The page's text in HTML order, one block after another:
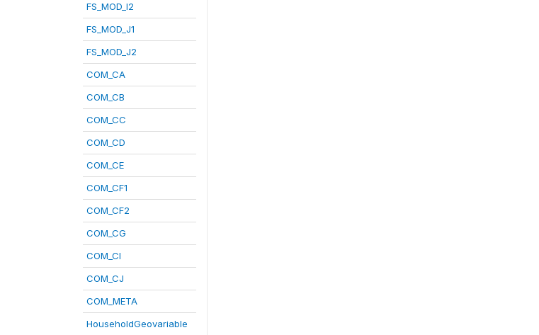
FS_MOD_I2
FS_MOD_J1
FS_MOD_J2
COM_CA
COM_CB
COM_CC
COM_CD
COM_CE
COM_CF1
COM_CF2
COM_CG
COM_CI
COM_CJ
COM_META
HouseholdGeovariable